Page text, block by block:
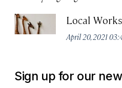
Local Works
April 20, 2021
Sign up for our